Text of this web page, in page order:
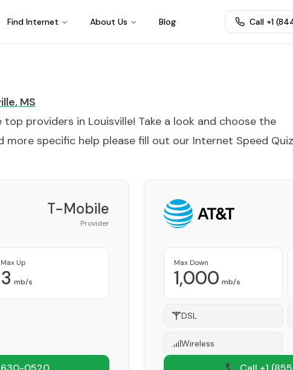
Find Internet About Us Blog Call +1
, MS
top providers in Louisville! Take a look and choose the
more specific help please fill out our Internet Speed Quiz
T-Mobile
Provider
Max Up
3 mb/s
Max Down
1,000 mb/s
DSL
Wireless